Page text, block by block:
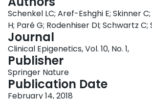
female carriers are asymptomatic. We hypothesized
function may influence other components of the
including DNA methylation in affected
methylation analysis of 7 male patients affected with
syndrome and 56 age- and sex-matched controls
methylation defect (epi-signature) in the peripheral
including 1769 individual CpGs and 9 genomic
carriers showed less pronounced but distinctive
regions enabling their differentiation from both
specific computational model using the most
Schenkel LC; Aref-Eshghi E; Skinner
H; Paré G; Rodenhiser DI; Schwartz C;
Journal
Clinical Epigenetics, Vol. 10, No. 1,
Publisher
Springer Nature
Publication Date
February 14, 2018